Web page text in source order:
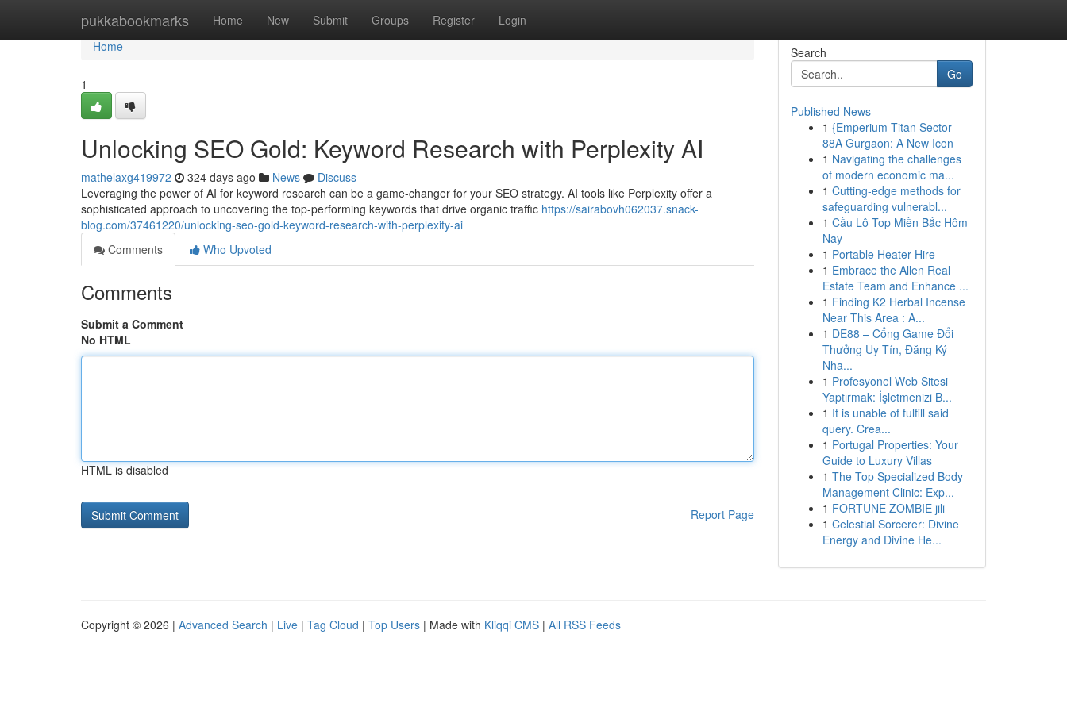
pukkabookmarks Home New Submit Groups Register Login
Home
Home
1
Unlocking SEO Gold: Keyword Research with Perplexity AI
mathelaxg419972 324 days ago News
Discuss
Leveraging the power of AI for keyword research can be a game-changer for your SEO strategy. AI tools like Perplexity offer a
sophisticated approach to uncovering the top-performing keywords that drive organic traffic https://sairabovh062037.snack-
blog.com/37461220/unlocking-seo-gold-keyword-research-with-perplexity-ai
Comments
Who Upvoted
Comments
Submit a Comment
No HTML
HTML is disabled
Report Page
Search
Go
Published News
1 {Emperium Titan Sector
88A Gurgaon: A New Icon
1 Navigating the challenges
of modern economic ma...
1 Cutting-edge methods for
safeguarding vulnerabl...
1 Cầu Lô Top Miền Bắc Hôm
Nay
1 Portable Heater Hire
1 Embrace the Allen Real
Estate Team and Enhance ...
1 Finding K2 Herbal Incense
Near This Area : A...
1 DE88 – Cổng Game Đổi
Thưởng Uy Tín, Đăng Ký
Nha...
1 Profesyonel Web Sitesi
Yaptırmak: İşletmenizi B...
1 It is unable of fulfill said
query. Crea...
1 Portugal Properties: Your
Guide to Luxury Villas
1 The Top Specialized Body
Management Clinic: Exp...
1 FORTUNE ZOMBIE jili
1 Celestial Sorcerer: Divine
Energy and Divine He...
Copyright © 2026 | Advanced Search | Live | Tag Cloud | Top Users | Made with Kliqqi CMS | All RSS Feeds